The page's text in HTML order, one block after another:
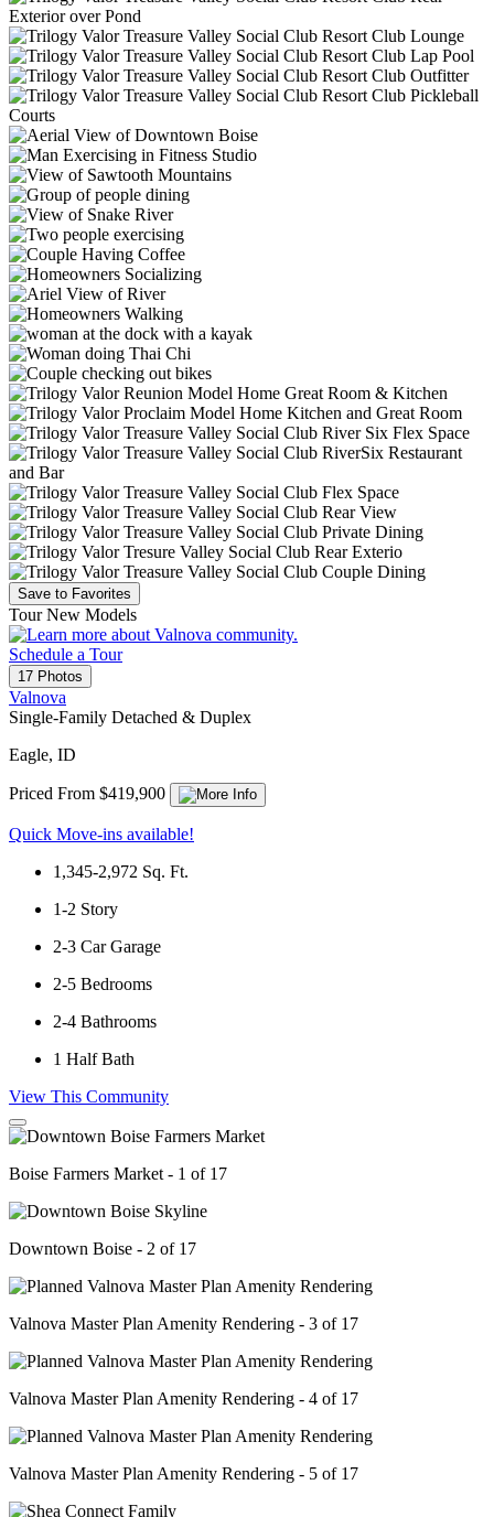
Save to Favorites
Tour New Models
Schedule a Tour
17 Photos
Valnova
Single-Family Detached & Duplex
Eagle, ID
Priced From $419,900
Quick Move-ins available!
1,345-2,972 Sq. Ft.
1-2 Story
2-3 Car Garage
2-5 Bedrooms
2-4 Bathrooms
1 Half Bath
View This Community
Boise Farmers Market - 1 of 17
Downtown Boise - 2 of 17
Valnova Master Plan Amenity Rendering - 3 of 17
Valnova Master Plan Amenity Rendering - 4 of 17
Valnova Master Plan Amenity Rendering - 5 of 17